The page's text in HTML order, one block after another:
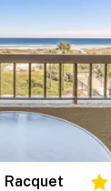
Racquet